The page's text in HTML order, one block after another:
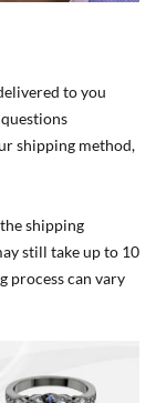
to you
shipping method,
shipping
still take up to 10
process can vary